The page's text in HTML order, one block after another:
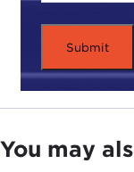
public sphere.
out of
done
specific to
analysis which
the heart of
You may